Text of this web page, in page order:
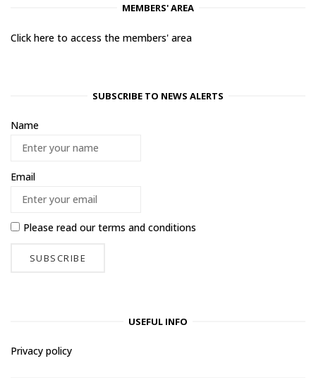
MEMBERS' AREA
Click here to access the members' area
SUBSCRIBE TO NEWS ALERTS
Name
Email
Please read ourterms and conditions
USEFUL INFO
Privacy policy